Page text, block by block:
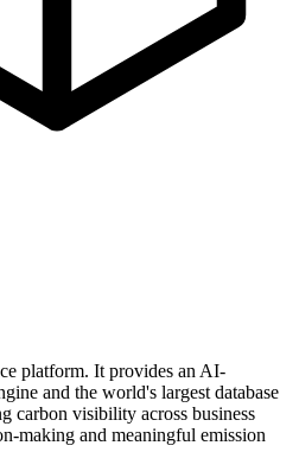
platform. It provides an AI-
and the world's largest database
carbon visibility across business
making and meaningful emission